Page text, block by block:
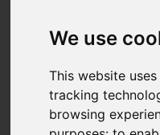
We use
This website
tracking
browsing
Edge,
Offers over